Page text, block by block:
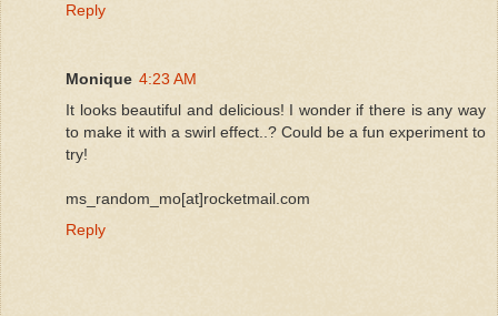
Reply
Monique 4:23 AM
It looks beautiful and delicious! I wonder if there is any way
to make it with a swirl effect..? Could be a fun experiment to
try!
ms_random_mo[at]rocketmail.com
Reply